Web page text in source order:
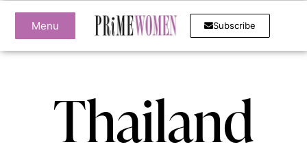
Menu Subscribe
Thailand